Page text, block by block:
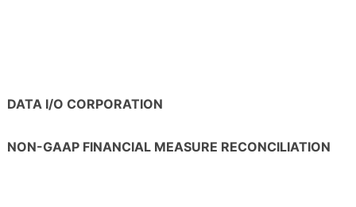
DATA I/O CORPORATION
NON-GAAP FINANCIAL MEASURE RECONCILIATION